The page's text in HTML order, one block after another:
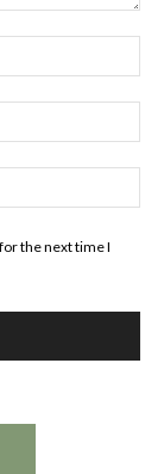
the next time I